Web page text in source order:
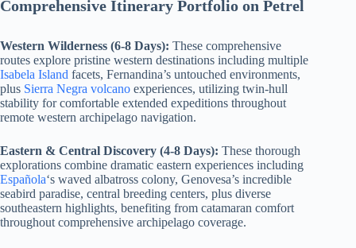
Comprehensive Itinerary Portfolio on Petrel
Western Wilderness (6-8 Days): These comprehensive
routes explore pristine western destinations including multiple
Isabela Island facets, Fernandina’s untouched environments,
plus Sierra Negra volcano experiences, utilizing twin-hull
stability for comfortable extended expeditions throughout
remote western archipelago navigation.
Eastern & Central Discovery (4-8 Days): These thorough
explorations combine dramatic eastern experiences including
Española‘s waved albatross colony, Genovesa’s incredible
seabird paradise, central breeding centers, plus diverse
southeastern highlights, benefiting from catamaran comfort
throughout comprehensive archipelago coverage.